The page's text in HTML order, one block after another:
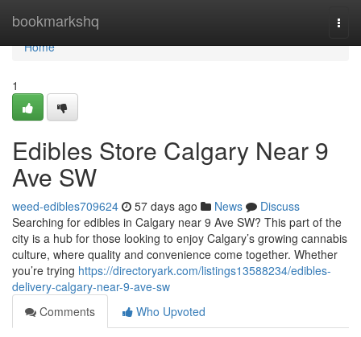
bookmarkshq
Home
Home
1
Edibles Store Calgary Near 9
Ave SW
weed-edibles709624 57 days ago News
Discuss
Searching for edibles in Calgary near 9 Ave SW? This part of the
city is a hub for those looking to enjoy Calgary’s growing cannabis
culture, where quality and convenience come together. Whether
you’re trying https://directoryark.com/listings13588234/edibles-
delivery-calgary-near-9-ave-sw
Comments
Who Upvoted